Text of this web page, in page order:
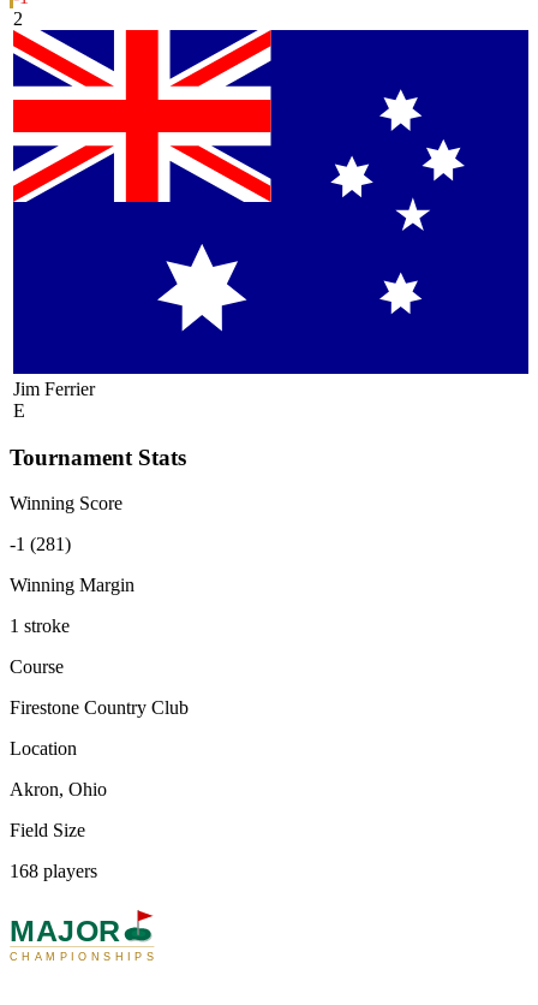
2
Jim Ferrier
E
Tournament Stats
Winning Score
-1 (281)
Winning Margin
1 stroke
Course
Firestone Country Club
Location
Akron, Ohio
Field Size
168 players
MAJOR
CHAMPIONSHIPS